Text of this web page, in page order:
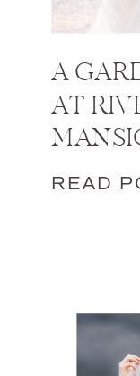
A
AT
READ